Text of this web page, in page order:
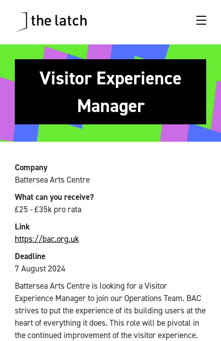
Visitor Experience
Manager
Company
Battersea Arts Centre
What can you receive?
£25 - £35k pro rata
Link
https://bac.org.uk
Deadline
7 August 2024
Battersea Arts Centre is looking for a Visitor
Experience Manager to join our Operations Team. BAC
strives to put the experience of its building users at the
heart of everything it does. This role will be pivotal in
the continued improvement of the visitor experience.